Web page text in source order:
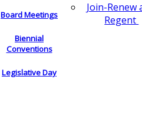
Board Meetings
Biennial
Conventions
Legislative Day
Join-Renew
Regent